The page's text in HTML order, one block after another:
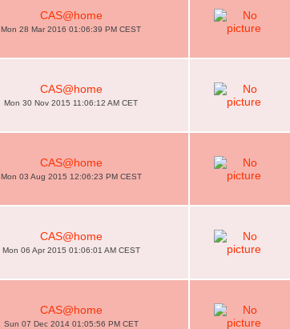
CAS@home
Mon 28 Mar 2016 01:06:39 PM CEST
CAS@home
Mon 30 Nov 2015 11:06:12 AM CET
CAS@home
Mon 03 Aug 2015 12:06:23 PM CEST
CAS@home
Mon 06 Apr 2015 01:06:01 AM CEST
CAS@home
Sun 07 Dec 2014 01:05:56 PM CET